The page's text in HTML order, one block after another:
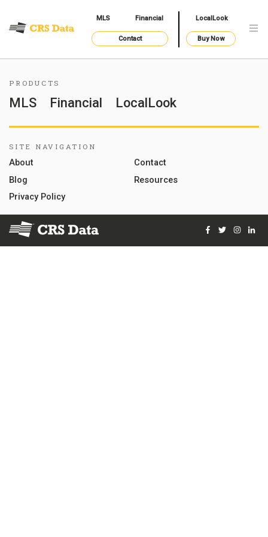
MLS Financial LocalLook
Contact Buy Now
PRODUCTS
MLS Financial LocalLook
SITE NAVIGATION
About
Contact
Blog
Resources
Privacy Policy
© 2026 Courthouse Retrieval System, Inc. All Rights Reserved
Facebook
Twitter